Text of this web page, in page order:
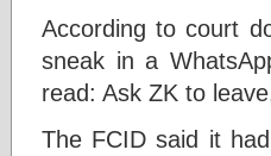
According to court
sneak in a
read: Ask ZK to
The FCID said it